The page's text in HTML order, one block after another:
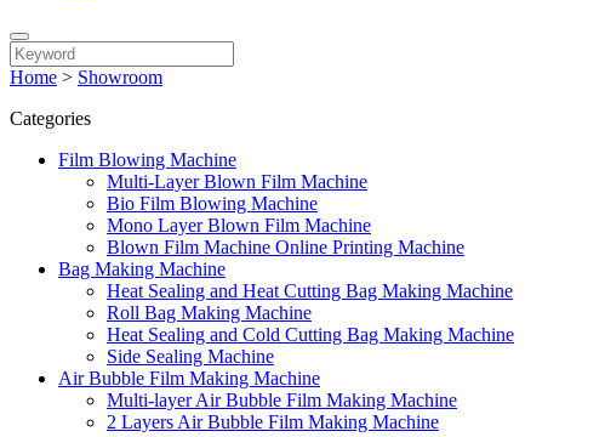
Home > Showroom
Categories
Film Blowing Machine
Multi-Layer Blown Film Machine
Bio Film Blowing Machine
Mono Layer Blown Film Machine
Blown Film Machine Online Printing Machine
Bag Making Machine
Heat Sealing and Heat Cutting Bag Making Machine
Roll Bag Making Machine
Heat Sealing and Cold Cutting Bag Making Machine
Side Sealing Machine
Air Bubble Film Making Machine
Multi-layer Air Bubble Film Making Machine
2 Layers Air Bubble Film Making Machine